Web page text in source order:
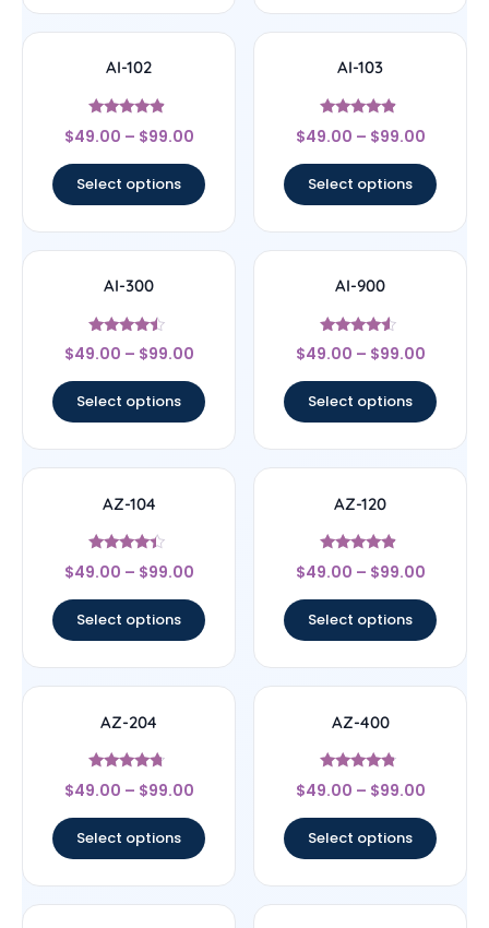
AI-102
Rated
4.63
$49.00 – $99.00
Select options
AI-103
Rated
4.67
$49.00 – $99.00
Select options
AI-300
Rated
4.25
$49.00 – $99.00
Select options
AI-900
Rated
4.33
$49.00 – $99.00
Select options
AZ-104
Rated
4.2
$49.00 – $99.00
Select options
AZ-120
Rated
4.63
$49.00 – $99.00
Select options
AZ-204
Rated
4.5
$49.00 – $99.00
Select options
AZ-400
Rated
4.6
$49.00 – $99.00
Select options